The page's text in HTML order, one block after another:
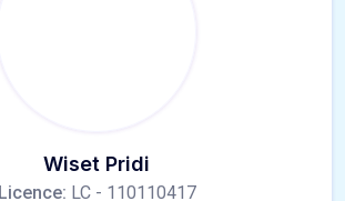
Wiset Pridi
Licence: LC - 110110417